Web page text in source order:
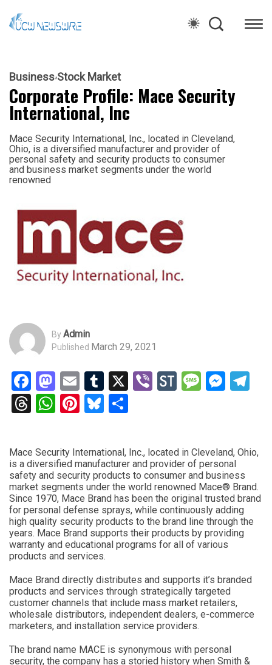
Business Stock Market
Corporate Profile: Mace Security
International, Inc
Mace Security International, Inc., located in Cleveland,
Ohio, is a diversified manufacturer and provider of
personal safety and security products to consumer
and business market segments under the world
renowned
ByAdmin
Published March 29, 2021
Facebook
Mastodon
EmailTumblr
X ViberStockTwits
Threads
WhatsApp
Pinterest
Bluesky
Mace Security International, Inc., located in Cleveland, Ohio,
is a diversified manufacturer and provider of personal
safety and security products to consumer and business
market segments under the world renowned Mace® Brand.
Since 1970, Mace Brand has been the original trusted brand
for personal defense sprays, while continuously adding
high quality security products to the brand line through the
years. Mace Brand supports their products by providing
warranty and educational programs for all of various
products and services.
Mace Brand directly distributes and supports it’s branded
products and services through strategically targeted
customer channels that include mass market retailers,
wholesale distributors, independent dealers, e-commerce
marketers, and installation service providers.
The brand name MACE is synonymous with personal
security, the company has a storied history when Smith &